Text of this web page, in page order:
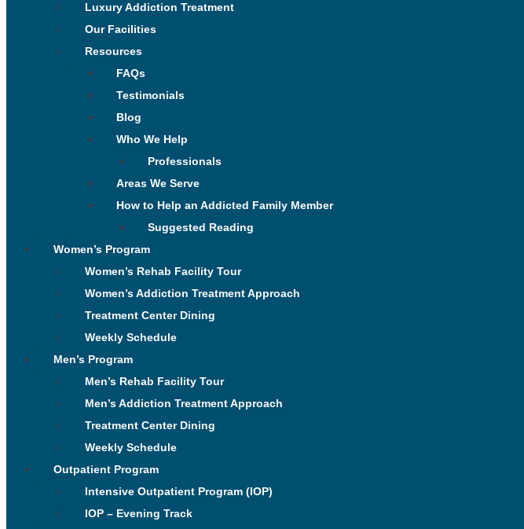
Luxury Addiction Treatment
Our Facilities
Resources
FAQs
Testimonials
Blog
Who We Help
Professionals
Areas We Serve
How to Help an Addicted Family Member
Suggested Reading
Women’s Program
Women’s Rehab Facility Tour
Women’s Addiction Treatment Approach
Treatment Center Dining
Weekly Schedule
Men’s Program
Men’s Rehab Facility Tour
Men’s Addiction Treatment Approach
Treatment Center Dining
Weekly Schedule
Outpatient Program
Intensive Outpatient Program (IOP)
IOP – Evening Track